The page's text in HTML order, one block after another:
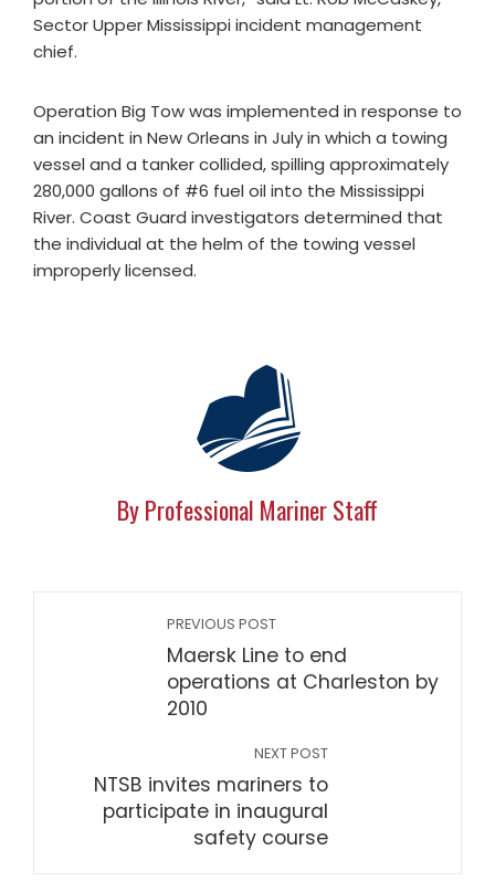
Sector Upper Mississippi incident management
chief.
Operation Big Tow was implemented in response to
an incident in New Orleans in July in which a towing
vessel and a tanker collided, spilling approximately
280,000 gallons of #6 fuel oil into the Mississippi
River. Coast Guard investigators determined that
the individual at the helm of the towing vessel
improperly licensed.
By Professional Mariner Staff
PREVIOUS POST
Maersk Line to end
operations at Charleston by
2010
NEXT POST
NTSB invites mariners to
participate in inaugural
safety course